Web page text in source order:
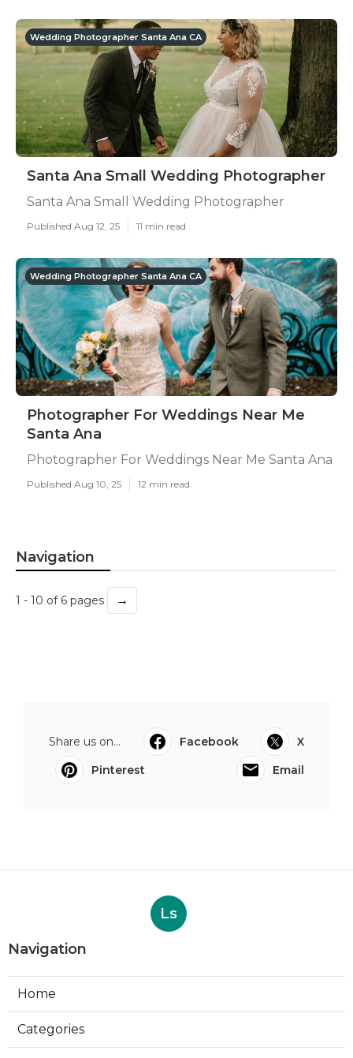
Wedding Photographer Santa Ana CA
Santa Ana Small Wedding Photographer
Santa Ana Small Wedding Photographer
Published Aug 12, 25 11 min read
Wedding Photographer Santa Ana CA
Photographer For Weddings Near Me
Santa Ana
Photographer For Weddings Near Me Santa Ana
Published Aug 10, 25 12 min read
Navigation
1 - 10 of 6 pages →
Share us on... Facebook
X
Pinterest
Email
Ls
Navigation
Home
Categories